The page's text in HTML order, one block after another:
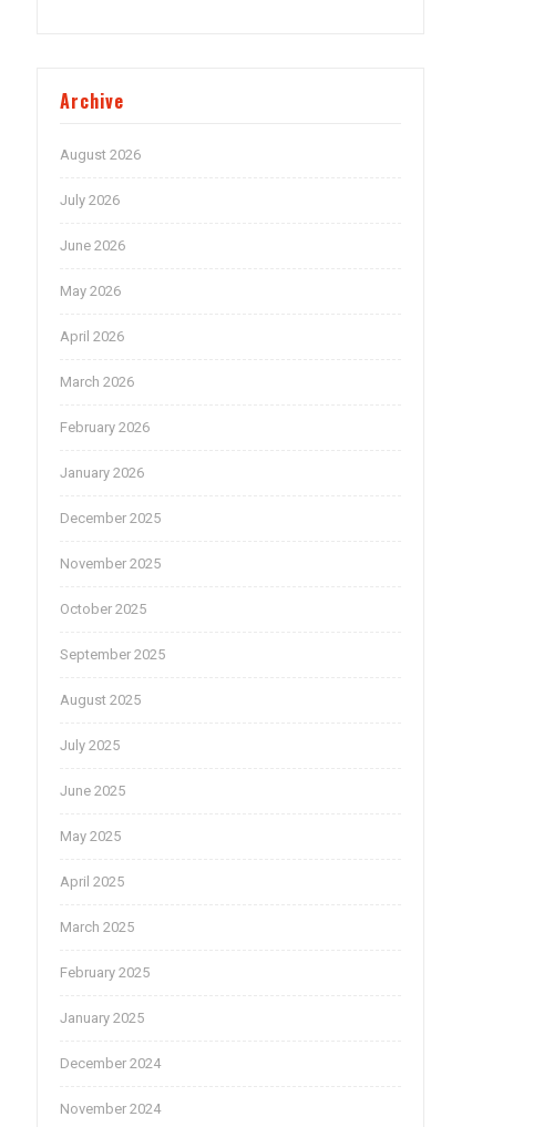
Archive
August 2026
July 2026
June 2026
May 2026
April 2026
March 2026
February 2026
January 2026
December 2025
November 2025
October 2025
September 2025
August 2025
July 2025
June 2025
May 2025
April 2025
March 2025
February 2025
January 2025
December 2024
November 2024